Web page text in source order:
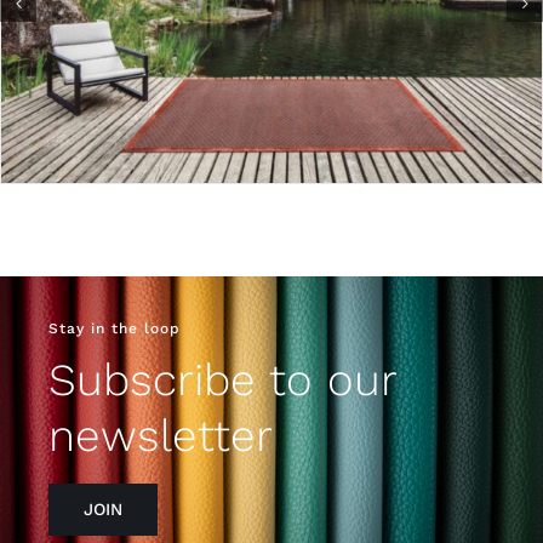
Stay in the loop
Subscribe to our
newsletter
JOIN